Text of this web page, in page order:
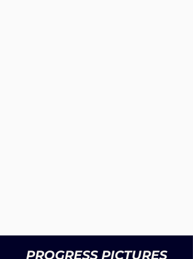
PROGRESS PICTURES